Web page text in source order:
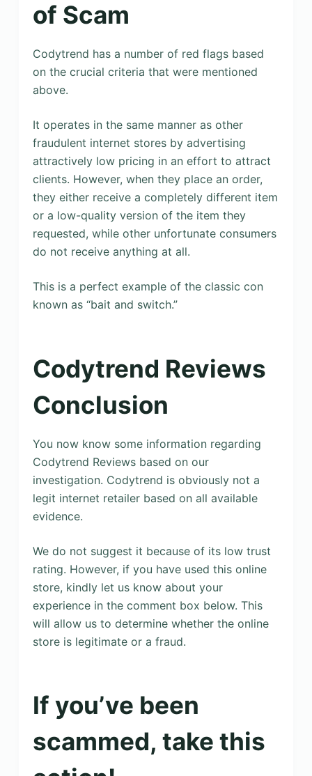
of Scam
Codytrend has a number of red flags based
on the crucial criteria that were mentioned
above.
It operates in the same manner as other
fraudulent internet stores by advertising
attractively low pricing in an effort to attract
clients. However, when they place an order,
they either receive a completely different item
or a low-quality version of the item they
requested, while other unfortunate consumers
do not receive anything at all.
This is a perfect example of the classic con
known as “bait and switch.”
Codytrend Reviews
Conclusion
You now know some information regarding
Codytrend Reviews based on our
investigation. Codytrend is obviously not a
legit internet retailer based on all available
evidence.
We do not suggest it because of its low trust
rating. However, if you have used this online
store, kindly let us know about your
experience in the comment box below. This
will allow us to determine whether the online
store is legitimate or a fraud.
If you’ve been
scammed, take this